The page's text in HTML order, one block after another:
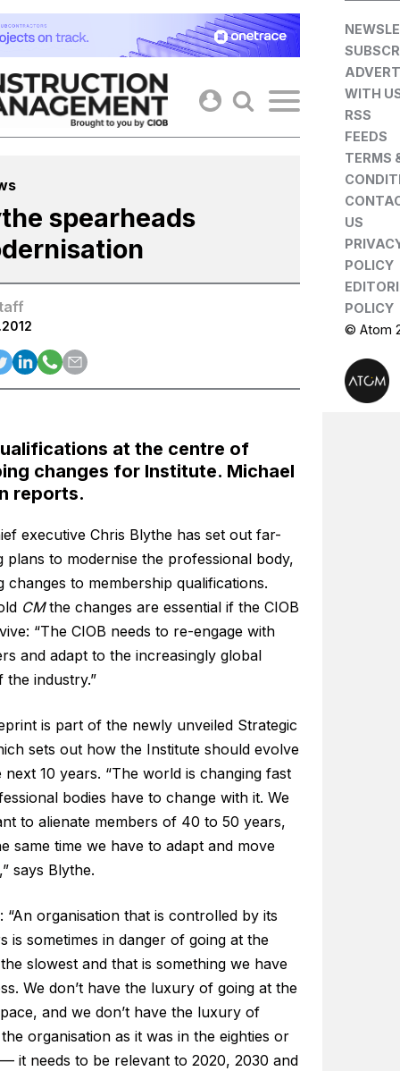
Skip
to
content
spearheads
at the centre of
changes for Institute. Michael
reports.
executive Chris Blythe has set out far-
plans to modernise the professional body,
changes to membership qualifications.
CMthe changes are essential if the CIOB
“The CIOB needs to re-engage with
and adapt to the increasingly global
the industry.”
is part of the newly unveiled Strategic
sets out how the Institute should evolve
next 10 years. “The world is changing fast
bodies have to change with it. We
to alienate members of 40 to 50 years,
same time we have to adapt and move
says Blythe.
“An organisation that is controlled by its
is sometimes in danger of going at the
slowest and that is something we have
We don’t have the luxury of going at the
and we don’t have the luxury of
organisation as it was in the eighties or
it needs to be relevant to 2020, 2030 and
WITH
RSS
FEEDS
TERMS
US
POLICY
POLICY
© Atom